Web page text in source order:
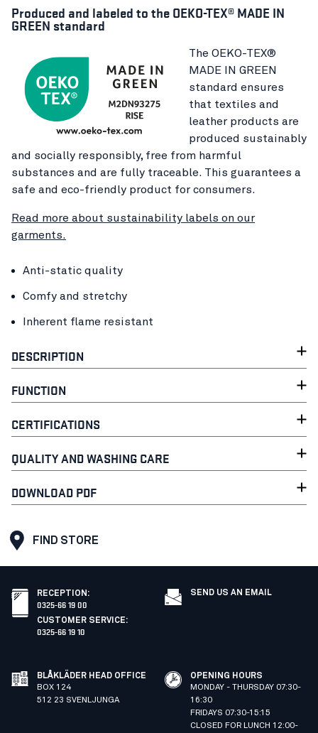
Produced and labeled to the OEKO-TEX® MADE IN
GREEN standard
The OEKO-TEX®
MADE IN GREEN
standard ensures
that textiles and
leather products are
produced sustainably
and socially responsibly, free from harmful
substances and are fully traceable. This guarantees a
safe and eco-friendly product for consumers.
Read more about sustainability labels on our
garments.
Anti-static quality
Comfy and stretchy
Inherent flame resistant
DESCRIPTION
FUNCTION
CERTIFICATIONS
QUALITY AND WASHING CARE
DOWNLOAD PDF
FIND STORE
RECEPTION :
0325-66 19 00
CUSTOMER SERVICE:
0325-66 19 10
SEND US AN EMAIL
BLÅKLÄDER HEAD OFFICE
BOX 124
512 23 SVENLJUNGA
OPENING HOURS
MONDAY - THURSDAY 07:30-
16:30
FRIDAYS 07:30-15:15
CLOSED FOR LUNCH 12:00-